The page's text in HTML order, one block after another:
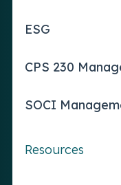
ESG
CPS 230
SOCI
Resources